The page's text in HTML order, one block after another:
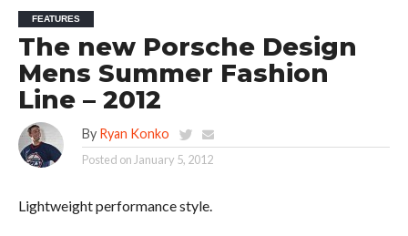
FEATURES
The new Porsche Design
Mens Summer Fashion
Line – 2012
By Ryan Konko
Posted on January 5, 2012
Lightweight performance style.